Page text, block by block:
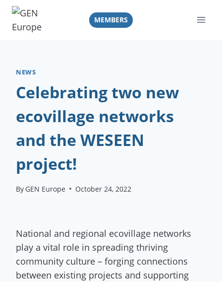
Skip
content
MEMBERS
NEWS
Celebrating two new
ecovillage networks
and the WESEEN
project!
By GEN Europe October 24, 2022
National and regional ecovillage networks
play a vital role in spreading thriving
community culture – forging connections
between existing projects and supporting